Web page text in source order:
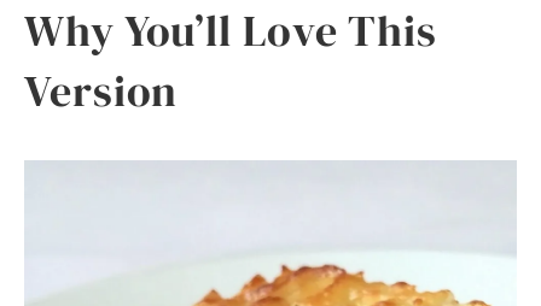
Why You’ll Love This
Version